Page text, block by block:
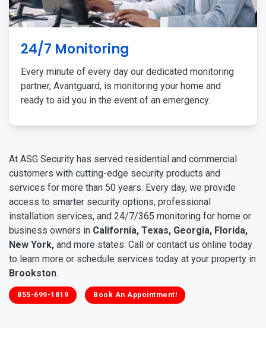
24/7 Monitoring
Every minute of every day our dedicated monitoring
partner, Avantguard, is monitoring your home and
ready to aid you in the event of an emergency.
At ASG Security has served residential and commercial
customers with cutting-edge security products and
services for more than 50 years. Every day, we provide
access to smarter security options, professional
installation services, and 24/7/365 monitoring for home or
business owners in California, Texas, Georgia, Florida,
New York, and more states. Call or contact us online today
to learn more or schedule services today at your property in
Brookston.
855-699-1819 Book An Appointment!